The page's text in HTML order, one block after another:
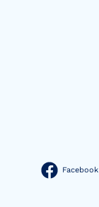
Facebook